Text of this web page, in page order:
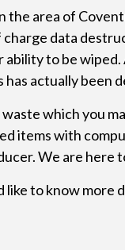
the area of
data
to be
actually been
which you
items with
We are here
to know more